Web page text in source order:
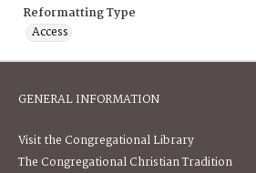
Reformatting Type
Access
GENERAL INFORMATION
Visit the Congregational Library
The Congregational Christian Tradition